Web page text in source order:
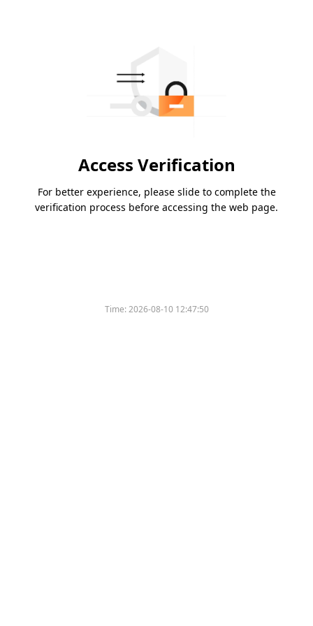
Access Verification
For better experience, please slide to complete the
verification process before accessing the web page.
Time:2026-08-10 12:47:50